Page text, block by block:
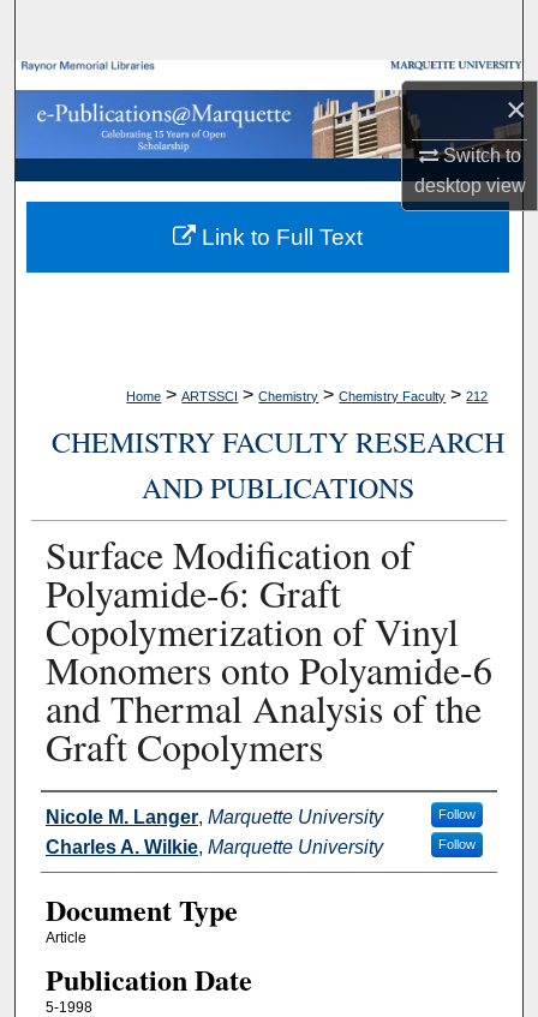
×
Switch to
desktopview
Browse Collections
My Account
About
Digital Commons Network™
Home > ARTSSCI > Chemistry > Chemistry Faculty > 212
CHEMISTRY FACULTY RESEARCH
AND PUBLICATIONS
Surface Modification of
Polyamide-6: Graft
Copolymerization of Vinyl
Monomers onto Polyamide-6
and Thermal Analysis of the
Graft Copolymers
Authors
Nicole M. Langer, Marquette University Follow
Charles A. Wilkie, Marquette University Follow
Document Type
Article
Publication Date
5-1998
Link to Full Text